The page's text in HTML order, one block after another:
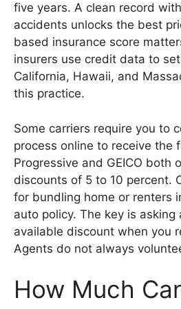
five years. A clean record
accidents unlocks the best
based insurance score
insurers use credit data to
California, Hawaii, and
this practice.
Some carriers require you to
process online to receive the
Progressive and GEICO both
discounts of 5 to 10 percent.
for bundling home or renters
auto policy. The key is asking
available discount when you
Agents do not always
How Much